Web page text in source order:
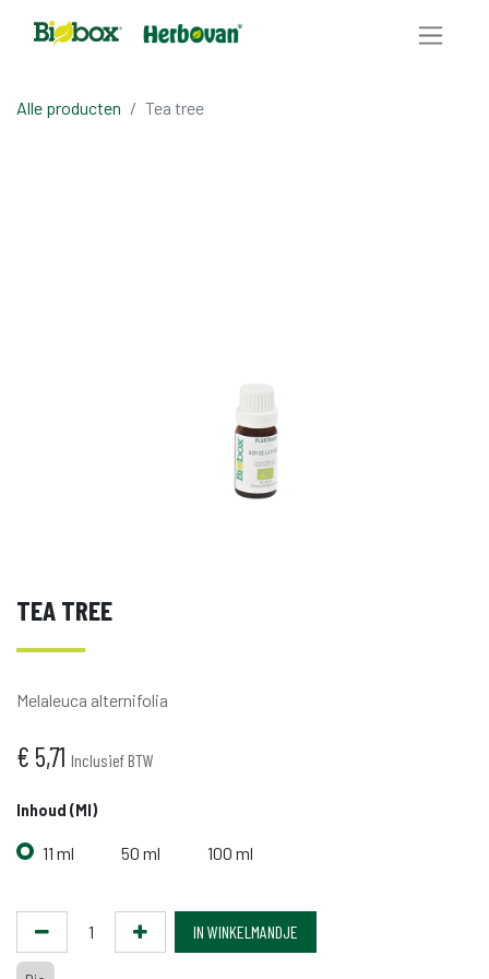
Alle producten Tea tree
TEA TREE
Melaleuca alternifolia
€ 5,71 Inclusief BTW
Inhoud (ml)
11 ml 50 ml 100 ml
IN WINKELMANDJE